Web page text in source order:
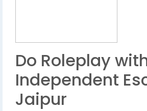
Do Roleplay
Independent
Jaipur